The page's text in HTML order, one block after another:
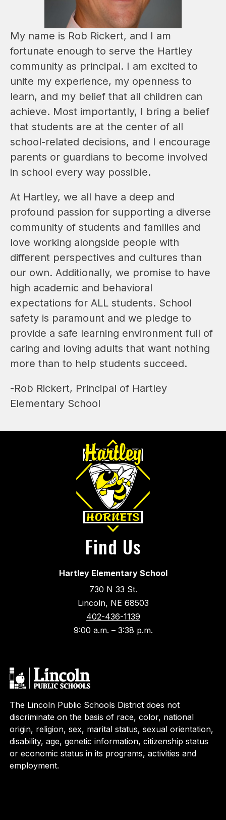
My name is Rob Rickert, and I am
fortunate enough to serve the Hartley
community as principal. I am excited to
unite my experience, my openness to
learn, and my belief that all children can
achieve. Most importantly, I bring a belief
that students are at the center of all
school-related decisions, and I encourage
parents or guardians to become involved
in school every way possible.
At Hartley, we all have a deep and
profound passion for supporting a diverse
community of students and families and
love working alongside people with
different perspectives and cultures than
our own. Additionally, we promise to have
high academic and behavioral
expectations for ALL students. School
safety is paramount and we pledge to
provide a safe learning environment full of
caring and loving adults that want nothing
more than to help students succeed.
-Rob Rickert, Principal of Hartley
Elementary School
Find Us
Hartley Elementary School
730 N 33 St.
Lincoln, NE 68503
402-436-1139
9:00 a.m. – 3:38 p.m.
The Lincoln Public Schools District does not
discriminate on the basis of race, color, national
origin, religion, sex, marital status, sexual orientation,
disability, age, genetic information, citizenship status
or economic status in its programs, activities and
employment.